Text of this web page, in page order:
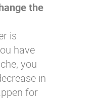
the
is
have
you
in
for